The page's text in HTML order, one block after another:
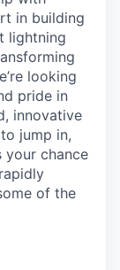
in building
lightning
looking
pride in
innovative
jump in,
your chance
of the